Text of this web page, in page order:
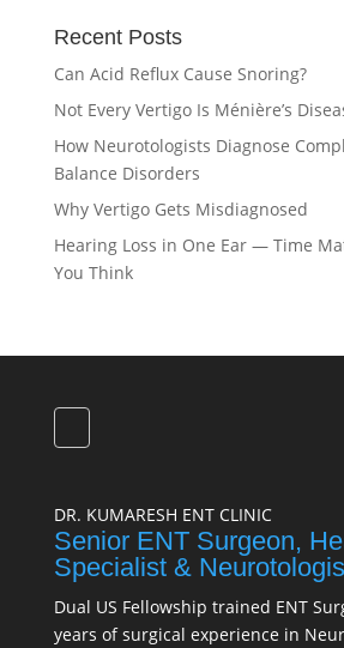
Recent Posts
Can Acid Reflux Cause Snoring?
Not Every Vertigo Is Ménière’s
How Neurotologists Diagnose
Balance Disorders
Why Vertigo Gets Misdiagnosed
Hearing Loss in One Ear — Time
You Think
DR. KUMARESH ENT CLINIC
Senior ENT Surgeon,
Specialist &
Dual US Fellowship trained ENT
years of surgical experience in